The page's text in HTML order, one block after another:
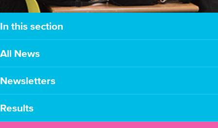
In this section
All News
Newsletters
Results